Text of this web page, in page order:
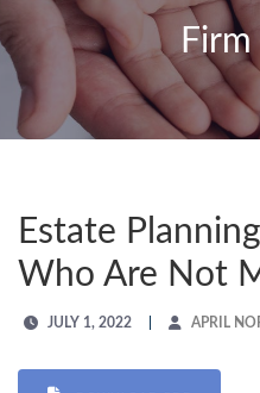
Estate
Who Are Not
JULY 1, 2022 APRIL